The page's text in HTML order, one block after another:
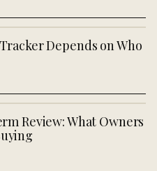
Depends on Who
Review: What Owners